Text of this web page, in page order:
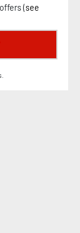
(see